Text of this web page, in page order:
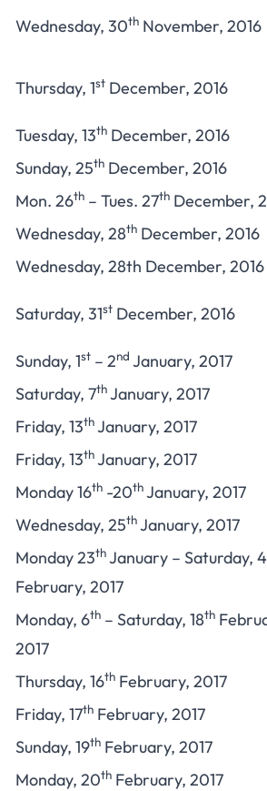
Wednesday, 30th November, 2016
Thursday, 1st December, 2016
Tuesday, 13th December, 2016
Sunday, 25th December, 2016
Mon. 26th – Tues. 27th December,
Wednesday, 28th December, 2016
Wednesday, 28th December, 2016
Saturday, 31st December, 2016
Sunday, 1st – 2nd January, 2017
Saturday, 7thJanuary, 2017
Friday, 13thJanuary, 2017
Friday, 13thJanuary, 2017
Monday 16th -20thJanuary, 2017
Wednesday, 25thJanuary, 2017
Monday 23thJanuary – Saturday, 4
February, 2017
Monday, 6th – Saturday, 18th
2017
Thursday, 16th February, 2017
Friday, 17th February, 2017
Sunday, 19th February, 2017
Monday, 20th February, 2017